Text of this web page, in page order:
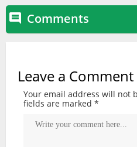
 Comments
Leave a Comment
Your email address will not
fields are marked *